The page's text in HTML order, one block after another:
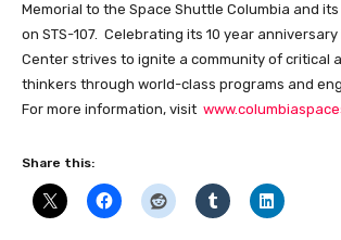
Memorial to the Space Shuttle Columbia and
on STS-107. Celebrating its 10 year anniversary
Center strives to ignite a community of critical
thinkers through world-class programs and
For more information, visit
Share this: